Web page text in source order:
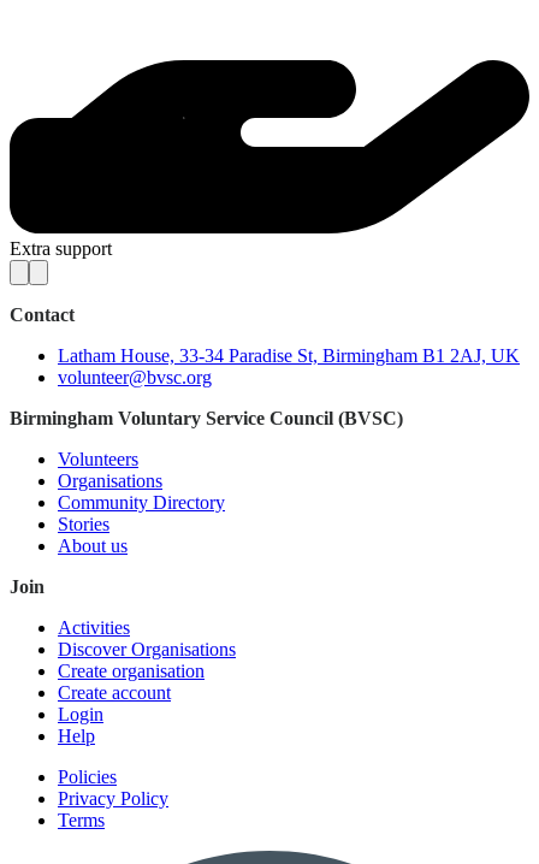
Extra support
Contact
Latham House, 33-34 Paradise St, Birmingham B1 2AJ, UK
volunteer@bvsc.org
Birmingham Voluntary Service Council (BVSC)
Volunteers
Organisations
Community Directory
Stories
About us
Join
Activities
Discover Organisations
Create organisation
Create account
Login
Help
Policies
Privacy Policy
Terms